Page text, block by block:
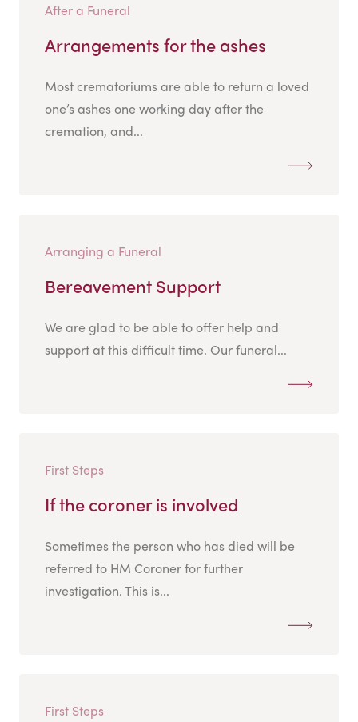
After a Funeral
Arrangements for the ashes
Most crematoriums are able to return a loved
one’s ashes one working day after the
cremation, and...
Arranging a Funeral
Bereavement Support
We are glad to be able to offer help and
support at this difficult time. Our funeral...
First Steps
If the coroner is involved
Sometimes the person who has died will be
referred to HM Coroner for further
investigation. This is...
First Steps